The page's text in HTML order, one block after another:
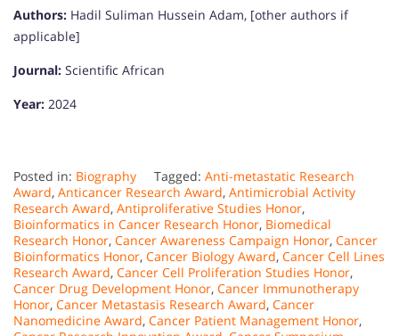
Authors: Hadil Suliman Hussein Adam, [other authors if
applicable]
Journal: Scientific African
Year: 2024
Posted in: Biography Tagged: Anti-metastatic Research
Award, Anticancer Research Award, Antimicrobial Activity
Research Award, Antiproliferative Studies Honor,
Bioinformatics in Cancer Research Honor, Biomedical
Research Honor, Cancer Awareness Campaign Honor, Cancer
Bioinformatics Honor, Cancer Biology Award, Cancer Cell Lines
Research Award, Cancer Cell Proliferation Studies Honor,
Cancer Drug Development Honor, Cancer Immunotherapy
Honor, Cancer Metastasis Research Award, Cancer
Nanomedicine Award, Cancer Patient Management Honor,